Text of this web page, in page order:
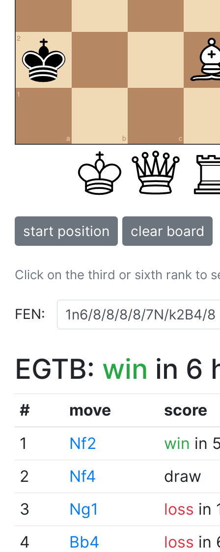
2
a
1
b c
start position clear board
Click on the third or sixth rank to
FEN:
EGTB: win in 6
# move
score
1
Nf2 win in
2
Nf4
draw
3
Ng1 loss in
4
Bb4 loss in